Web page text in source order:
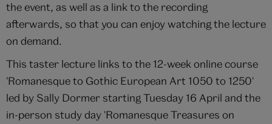
the event, as well as a link to the recording
afterwards, so that you can enjoy watching the lecture
on demand.
This taster lecture links to the 12-week online course
'Romanesque to Gothic European Art 1050 to 1250'
led by Sally Dormer starting Tuesday 16 April and the
in-person study day 'Romanesque Treasures on